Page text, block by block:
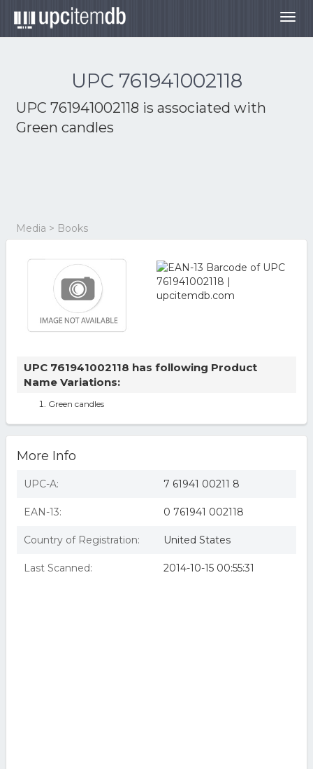
UPC 761941002118
UPC 761941002118 is associated with
Green candles
Media > Books
UPC 761941002118 has following Product
Name Variations:
Green candles
More Info
UPC-A: 7 61941 00211 8
EAN-13: 0 761941 002118
Country of Registration: United States
Last Scanned: 2014-10-15 00:55:31